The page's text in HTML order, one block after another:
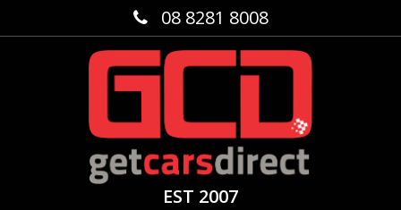
08 8281 8008
EST 2007